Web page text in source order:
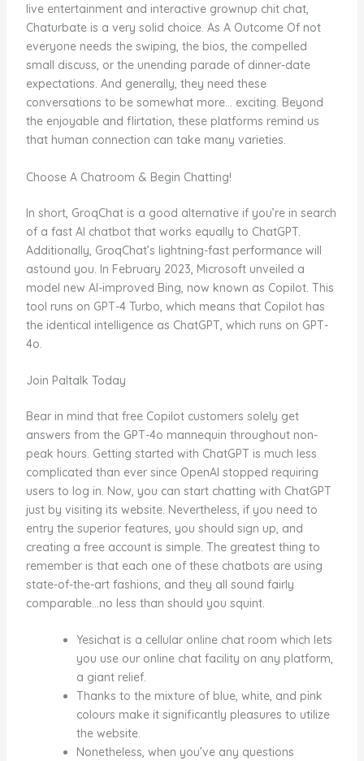
live entertainment and interactive grownup chit chat,
Chaturbate is a very solid choice. As A Outcome Of not
everyone needs the swiping, the bios, the compelled
small discuss, or the unending parade of dinner-date
expectations. And generally, they need these
conversations to be somewhat more… exciting. Beyond
the enjoyable and flirtation, these platforms remind us
that human connection can take many varieties.
Choose A Chatroom & Begin Chatting!
In short, GroqChat is a good alternative if you’re in search
of a fast AI chatbot that works equally to ChatGPT.
Additionally, GroqChat’s lightning-fast performance will
astound you. In February 2023, Microsoft unveiled a
model new AI-improved Bing, now known as Copilot. This
tool runs on GPT-4 Turbo, which means that Copilot has
the identical intelligence as ChatGPT, which runs on GPT-
4o.
Join Paltalk Today
Bear in mind that free Copilot customers solely get
answers from the GPT-4o mannequin throughout non-
peak hours. Getting started with ChatGPT is much less
complicated than ever since OpenAI stopped requiring
users to log in. Now, you can start chatting with ChatGPT
just by visiting its website. Nevertheless, if you need to
entry the superior features, you should sign up, and
creating a free account is simple. The greatest thing to
remember is that each one of these chatbots are using
state-of-the-art fashions, and they all sound fairly
comparable…no less than should you squint.
Yesichat is a cellular online chat room which lets
you use our online chat facility on any platform,
a giant relief.
Thanks to the mixture of blue, white, and pink
colours make it significantly pleasures to utilize
the website.
Nonetheless, when you’ve any questions